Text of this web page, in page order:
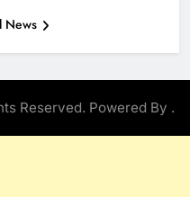
News
Reserved. Powered By .